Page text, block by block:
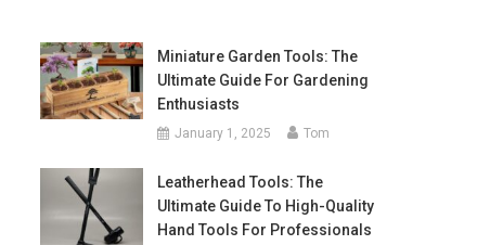
Miniature Garden Tools: The
Ultimate Guide For Gardening
Enthusiasts
January 1, 2025 Tom
Leatherhead Tools: The
Ultimate Guide To High-Quality
Hand Tools For Professionals